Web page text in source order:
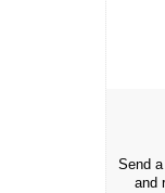
Send
and